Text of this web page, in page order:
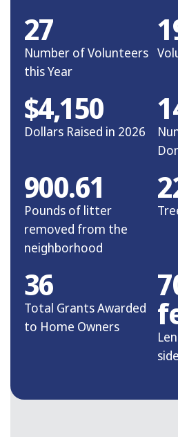
Number of Volunteers
this Year
27
Dollars Raised in 2026
$4,150
Pounds of litter
removed from the
neighborhood
900.61
Total Grants Awarded
to Home Owners
36